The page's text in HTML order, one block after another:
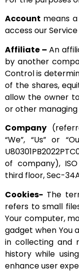
Account means
access our
Affiliate – An
by another
Control is
of the shares,
allow the owner
or other
Company
“We”, “Us” or
of company), ISO
third floor, Sec-
Cookies- The
refers to small
Your computer,
gadget when You
in collecting and
history while
enhance user